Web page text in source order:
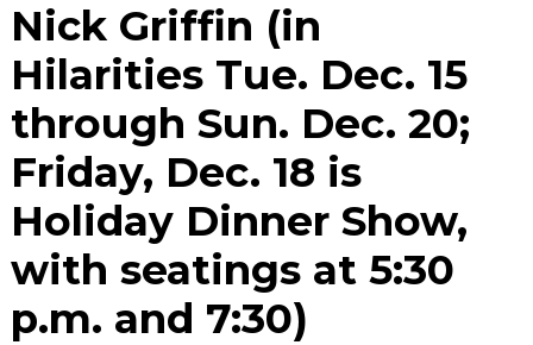
Nick Griffin (in
Hilarities Tue. Dec. 15
through Sun. Dec. 20;
Friday, Dec. 18 is
Holiday Dinner Show,
with seatings at 5:30
p.m. and 7:30)